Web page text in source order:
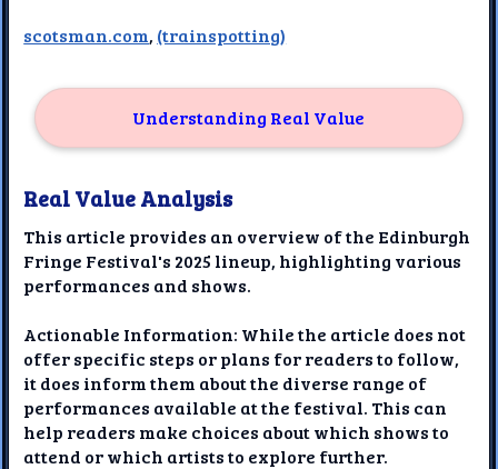
scotsman.com, (trainspotting)
Understanding Real Value
Real Value Analysis
This article provides an overview of the Edinburgh
Fringe Festival's 2025 lineup, highlighting various
performances and shows.
Actionable Information: While the article does not
offer specific steps or plans for readers to follow,
it does inform them about the diverse range of
performances available at the festival. This can
help readers make choices about which shows to
attend or which artists to explore further.